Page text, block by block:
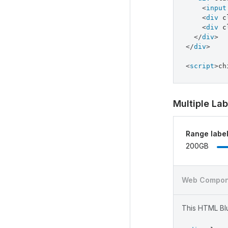
<input
<div
<div
</div>
</div>
<script>
Multiple
Range label
200GB
Web
This HTML